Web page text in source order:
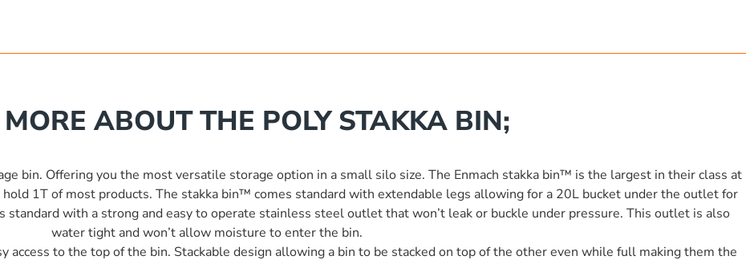
ABOUT THE POLY STAKKA BIN;
bin. Offering you the most versatile storage option in a small silo size. The Enmach stakka bin™ is the largest in their class at
1T of most products. The stakka bin™ comes standard with extendable legs allowing for a 20L bucket under the outlet for
standard with a strong and easy to operate stainless steel outlet that won’t leak or buckle under pressure. This outlet is also
water tight and won’t allow moisture to enter the bin.
to the top of the bin. Stackable design allowing a bin to be stacked on top of the other even while full making them the